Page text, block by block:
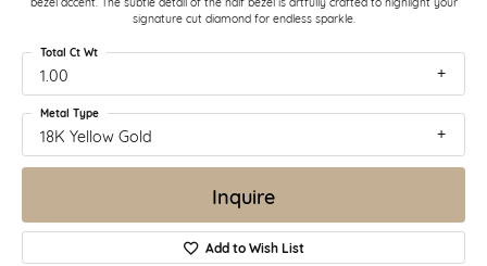
signature cut diamond for endless sparkle.
1.00
Total Ct Wt
18K Yellow Gold
Metal Type
Inquire
Add to Wish List